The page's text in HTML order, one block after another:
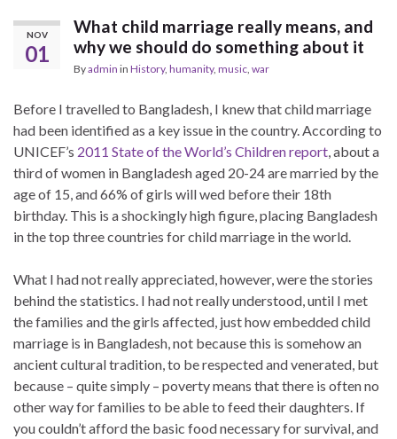
NOV
01
What child marriage really means, and
why we should do something about it
Byadmin in History, humanity, music, war
Before I travelled to Bangladesh, I knew that child marriage
had been identified as a key issue in the country. According to
UNICEF’s 2011 State of the World’s Children report, about a
third of women in Bangladesh aged 20-24 are married by the
age of 15, and 66% of girls will wed before their 18th
birthday. This is a shockingly high figure, placing Bangladesh
in the top three countries for child marriage in the world.
What I had not really appreciated, however, were the stories
behind the statistics. I had not really understood, until I met
the families and the girls affected, just how embedded child
marriage is in Bangladesh, not because this is somehow an
ancient cultural tradition, to be respected and venerated, but
because – quite simply – poverty means that there is often no
other way for families to be able to feed their daughters. If
you couldn’t afford the basic food necessary for survival, and